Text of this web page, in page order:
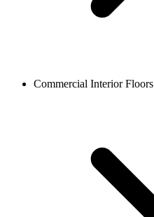
Commercial Interior Floors